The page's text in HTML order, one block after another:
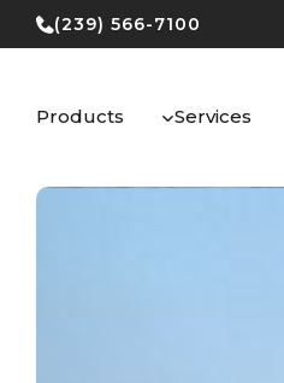
Skip
to
(239) 566-7100
Products Services